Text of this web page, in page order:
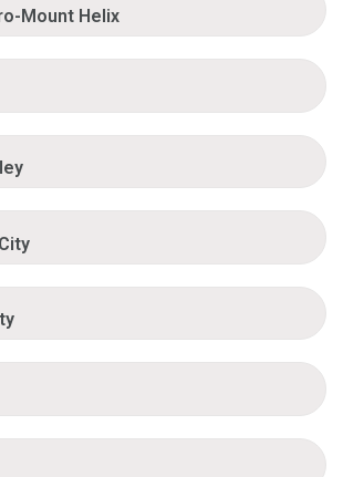
Mount Helix